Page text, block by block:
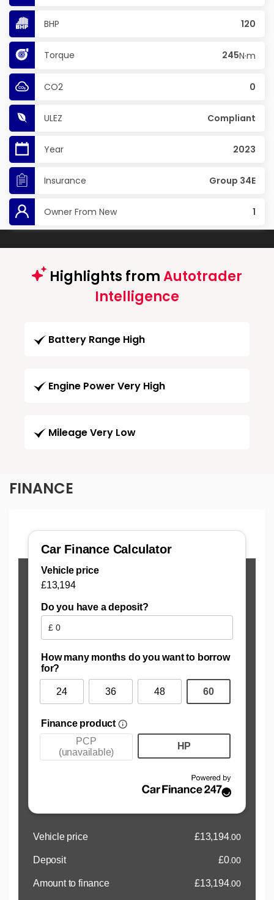
BHP 120
Torque 245N·m
CO2 0
ULEZ Compliant
Year 2023
Insurance Group 34E
Owner From New 1
Highlights fromAutotrader
Intelligence
Battery Range High
Engine Power Very High
Mileage Very Low
FINANCE